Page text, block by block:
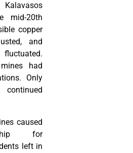
mid-20th
copper
and
had
Only
caused
for
left in